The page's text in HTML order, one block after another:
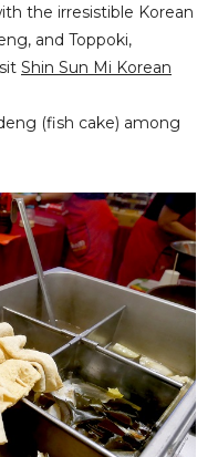
the irresistible Korean
and Toppoki,
Shin Sun Mi Korean
(fish cake) among